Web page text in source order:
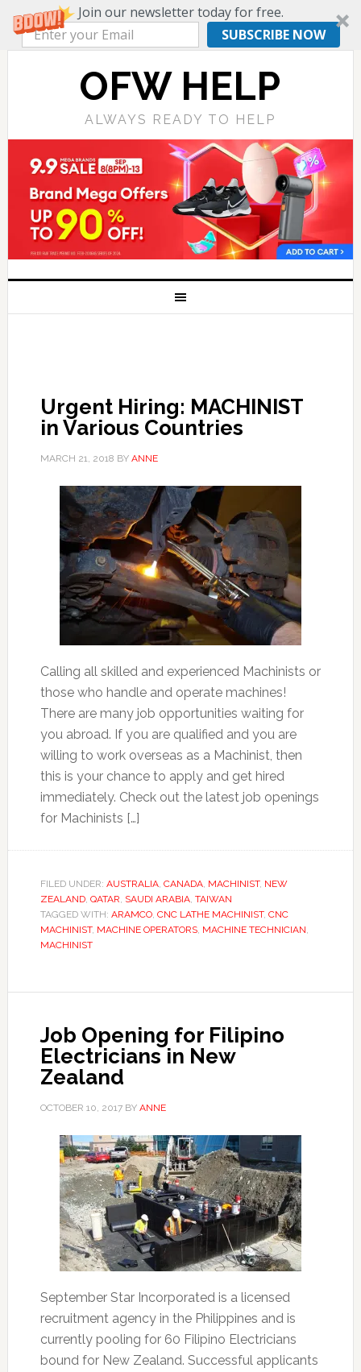
Join our newsletter today for free.
SUBSCRIBE NOW
OFW HELP
ALWAYS READY TO HELP
Urgent Hiring: MACHINIST
in Various Countries
MARCH 21, 2018 BY ANNE
Calling all skilled and experienced Machinists or
those who handle and operate machines!
There are many job opportunities waiting for
you abroad. If you are qualified and you are
willing to work overseas as a Machinist, then
this is your chance to apply and get hired
immediately. Check out the latest job openings
for Machinists […]
FILED UNDER: AUSTRALIA, CANADA, MACHINIST, NEW
ZEALAND, QATAR, SAUDI ARABIA, TAIWAN
TAGGED WITH: ARAMCO, CNC LATHE MACHINIST, CNC
MACHINIST, MACHINE OPERATORS, MACHINE TECHNICIAN,
MACHINIST
Job Opening for Filipino
Electricians in New
Zealand
OCTOBER 10, 2017BY ANNE
September Star Incorporated is a licensed
recruitment agency in the Philippines and is
currently pooling for 60 Filipino Electricians
bound for New Zealand. Successful applicants